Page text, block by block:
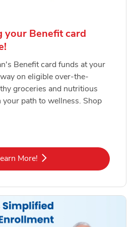
your Benefit card
Benefit card funds at your
on eligible over-the-
groceries and nutritious
path to wellness. Shop
More!
Link Opens in New Tab